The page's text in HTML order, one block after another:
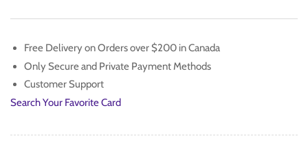
369
369
Free Delivery on Orders over $200 in Canada
Only Secure and Private Payment Methods
Customer Support
Search Your Favorite Card